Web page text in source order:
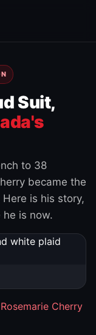
Suit,
to 38
became the
is his story,
is now.
Rosemarie Cherry